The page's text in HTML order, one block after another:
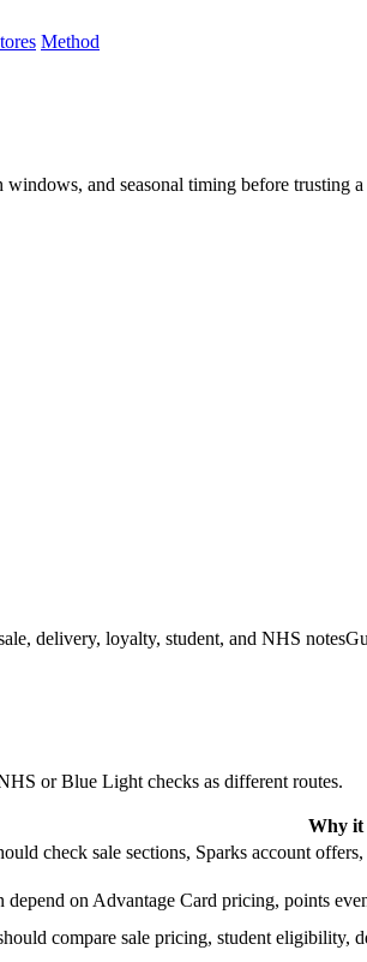
Method
and seasonal timing before trusting
delivery, loyalty, student, and NHS notes
or Blue Light checks as different routes.
Why it
check sale sections, Sparks account
depend on Advantage Card pricing, points
compare sale pricing, student eligibility,